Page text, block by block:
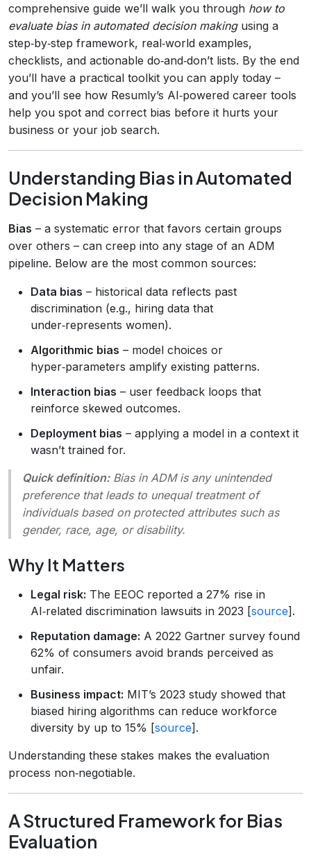
comprehensive guide we’ll walk you through how to
evaluate bias in automated decision makingusing a
step‑by‑step framework, real‑world examples,
checklists, and actionable do‑and‑don’t lists. By the end
you’ll have a practical toolkit you can apply today –
and you’ll see how Resumly’s AI‑powered career tools
help you spot and correct bias before it hurts your
business or your job search.
Understanding Bias in Automated
Decision Making
Bias – a systematic error that favors certain groups
over others – can creep into any stage of an ADM
pipeline. Below are the most common sources:
Data bias – historical data reflects past
discrimination (e.g., hiring data that
under‑represents women).
Algorithmic bias – model choices or
hyper‑parameters amplify existing patterns.
Interaction bias – user feedback loops that
reinforce skewed outcomes.
Deployment bias – applying a model in a context it
wasn’t trained for.
Quick definition: Bias in ADMis any unintended
preference that leads to unequal treatment of
individuals based on protected attributes such as
gender, race, age, or disability.
Why It Matters
Legal risk: The EEOC reported a 27% rise in
AI‑related discrimination lawsuits in 2023 [source].
Reputation damage: A 2022 Gartner survey found
62% of consumers avoid brands perceived as
unfair.
Business impact: MIT’s 2023 study showed that
biased hiring algorithms can reduce workforce
diversity by up to 15% [source].
Understanding these stakes makes the evaluation
process non‑negotiable.
A Structured Framework for Bias
Evaluation